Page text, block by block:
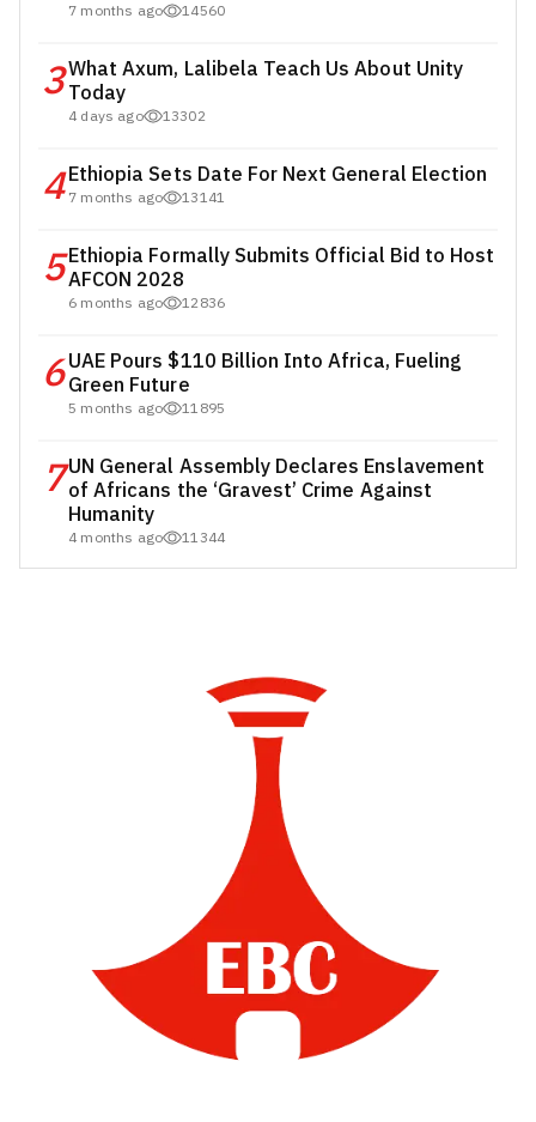
7 months ago 14560
3What Axum, Lalibela Teach Us About Unity
Today
4 days ago 13302
4Ethiopia Sets Date For Next General Election
7 months ago 13141
5Ethiopia Formally Submits Official Bid to Host
AFCON 2028
6 months ago 12836
6UAE Pours $110 Billion Into Africa, Fueling
Green Future
5 months ago 11895
7UN General Assembly Declares Enslavement
of Africans the ‘Gravest’ Crime Against
Humanity
4 months ago 11344